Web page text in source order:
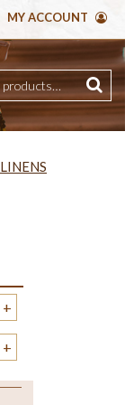
MY ACCOUNT
+
+